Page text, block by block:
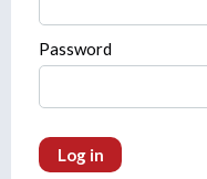
Password
Log in